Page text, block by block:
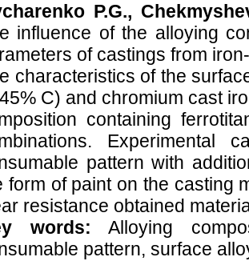
P.G.,
influence of the alloying
of castings from
characteristics of the
C) and chromium cast
containing
Experimental
pattern with
form of paint on the casting
resistance obtained
words: Alloying
pattern, surface